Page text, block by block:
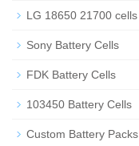
LG 18650 21700 cells
Sony Battery Cells
FDK Battery Cells
103450 Battery Cells
Custom Battery Packs